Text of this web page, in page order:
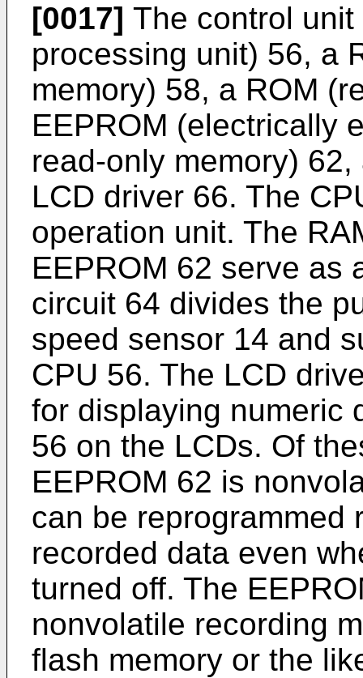
[0017] The control
processing unit) 56, a
memory) 58, a ROM
EEPROM (electrically
read-only memory)
LCD driver 66. The
operation unit. The
EEPROM 62 serve as
circuit 64 divides the
speed sensor 14 and
CPU 56. The LCD
for displaying numeric
56 on the LCDs. Of
EEPROM 62 is
can be reprogrammed
recorded data even
turned off. The
nonvolatile recording
flash memory or the